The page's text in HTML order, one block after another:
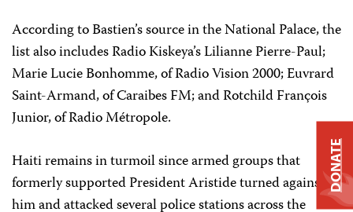
According to Bastien’s source in the National Palace, the
list also includes Radio Kiskeya’s Lilianne Pierre-Paul;
Marie Lucie Bonhomme, of Radio Vision 2000; Euvrard
Saint-Armand, of Caraibes FM; and Rotchild François
Junior, of Radio Métropole.
Haiti remains in turmoil since armed groups that
formerly supported President Aristide turned against
him and attacked several police stations across the
DONATE